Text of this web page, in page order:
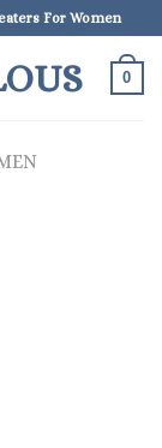
For Women
0